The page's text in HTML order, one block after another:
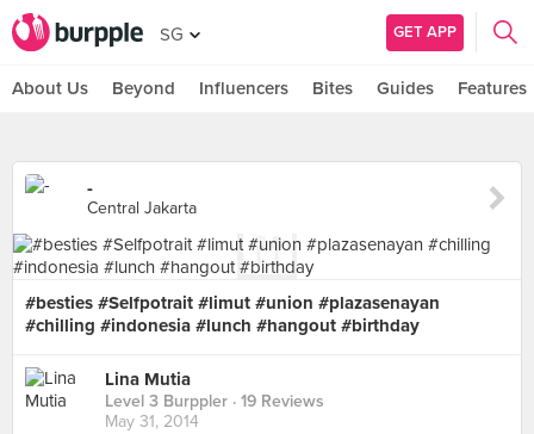
SG GET APP
About Us Beyond Influencers Bites Guides Features
-
Central Jakarta
#besties #Selfpotrait #limut #union #plazasenayan
#chilling #indonesia #lunch #hangout #birthday
Lina Mutia
Level 3 Burppler · 19 Reviews
May 31, 2014